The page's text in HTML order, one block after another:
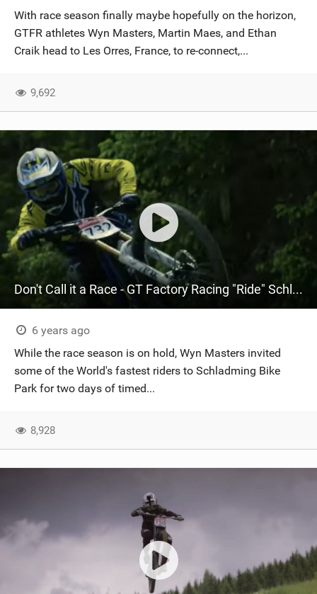
With race season finally maybe hopefully on the horizon,
GTFR athletes Wyn Masters, Martin Maes, and Ethan
Craik head to Les Orres, France, to re-connect,...
9,692
Don't Call it a Race - GT Factory Racing "Ride" Schladming
6 years ago
While the race season is on hold, Wyn Masters invited
some of the World's fastest riders to Schladming Bike
Park for two days of timed...
8,928